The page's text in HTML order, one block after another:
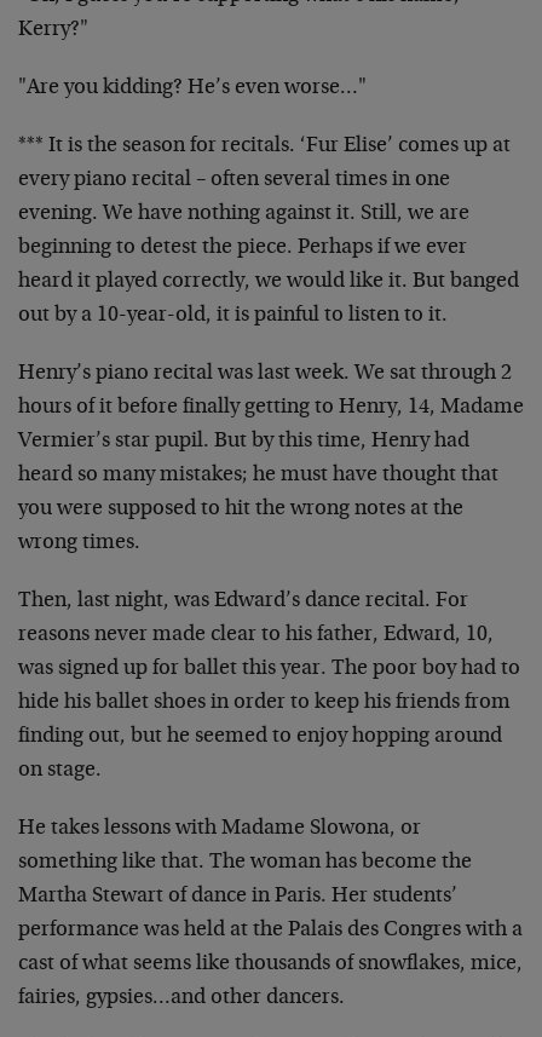
Kerry?"
"Are you kidding? He’s even worse…"
*** It is the season for recitals. ‘Fur Elise’ comes up at
every piano recital – often several times in one
evening. We have nothing against it. Still, we are
beginning to detest the piece. Perhaps if we ever
heard it played correctly, we would like it. But banged
out by a 10-year-old, it is painful to listen to it.
Henry’s piano recital was last week. We sat through 2
hours of it before finally getting to Henry, 14, Madame
Vermier’s star pupil. But by this time, Henry had
heard so many mistakes; he must have thought that
you were supposed to hit the wrong notes at the
wrong times.
Then, last night, was Edward’s dance recital. For
reasons never made clear to his father, Edward, 10,
was signed up for ballet this year. The poor boy had to
hide his ballet shoes in order to keep his friends from
finding out, but he seemed to enjoy hopping around
on stage.
He takes lessons with Madame Slowona, or
something like that. The woman has become the
Martha Stewart of dance in Paris. Her students’
performance was held at the Palais des Congres with a
cast of what seems like thousands of snowflakes, mice,
fairies, gypsies…and other dancers.